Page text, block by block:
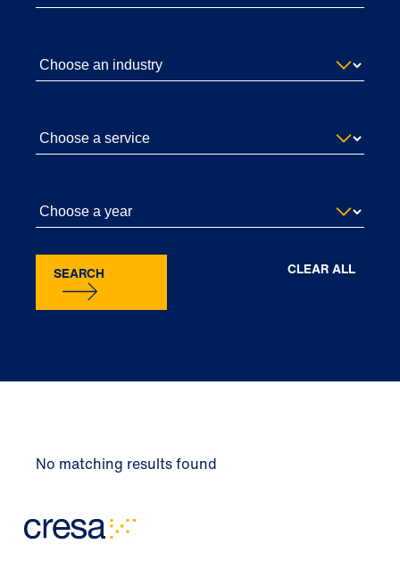
SEARCH CLEAR ALL
No matching results found